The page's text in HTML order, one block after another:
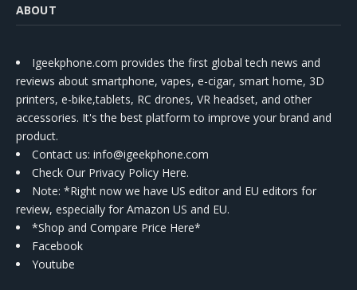
ABOUT
Igeekphone.com provides the first global tech news and
reviews about smartphone, vapes, e-cigar, smart home, 3D
printers, e-bike,tablets, RC drones, VR headset, and other
accessories. It's the best platform to improve your brand and
product.
Contact us: info@igeekphone.com
Check Our Privacy Policy Here.
Note: *Right now we have US editor and EU editors for
review, especially for Amazon US and EU.
*Shop and Compare Price Here*
Facebook
Youtube